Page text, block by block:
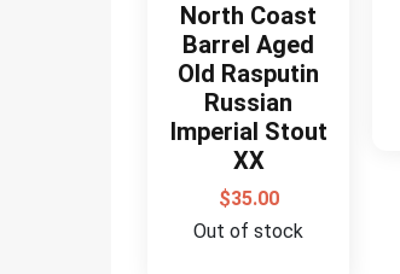
North Coast
Barrel Aged
Old Rasputin
Russian
Imperial Stout
XX
$35.00
Out of stock